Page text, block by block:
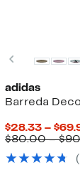
Previous
adidas
Barreda
$28.33 –
$80.00 –